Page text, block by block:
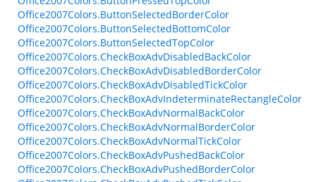
Office2007Colors.ButtonSelectedBorderColor
Office2007Colors.ButtonSelectedBottomColor
Office2007Colors.ButtonSelectedTopColor
Office2007Colors.CheckBoxAdvDisabledBackColor
Office2007Colors.CheckBoxAdvDisabledBorderColor
Office2007Colors.CheckBoxAdvDisabledTickColor
Office2007Colors.CheckBoxAdvIndeterminateRectangleColor
Office2007Colors.CheckBoxAdvNormalBackColor
Office2007Colors.CheckBoxAdvNormalBorderColor
Office2007Colors.CheckBoxAdvNormalTickColor
Office2007Colors.CheckBoxAdvPushedBackColor
Office2007Colors.CheckBoxAdvPushedBorderColor